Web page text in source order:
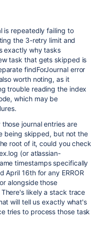
is repeatedly failing to
the 3-retry limit and
exactly why tasks
task that gets skipped is
findForJournal error
worth noting, as it
trouble reading the index
which may be
journal entries are
being skipped, but not the
root of it, could you check
(or atlassian-
timestamps specifically
April 16th for any ERROR
alongside those
likely a stack trace
will tell us exactly what's
tries to process those task